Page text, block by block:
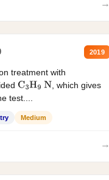
→
2019
treatment with
C3H9 N
, which gives
test....
Medium
→